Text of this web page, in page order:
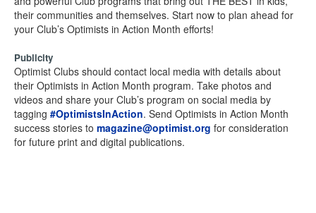
their communities and themselves. Start now to plan ahead for
your Club’s Optimists in Action Month efforts!
Publicity
Optimist Clubs should contact local media with details about
their Optimists in Action Month program. Take photos and
videos and share your Club’s program on social media by
tagging #OptimistsInAction. Send Optimists in Action Month
success stories to magazine@optimist.org for consideration
for future print and digital publications.